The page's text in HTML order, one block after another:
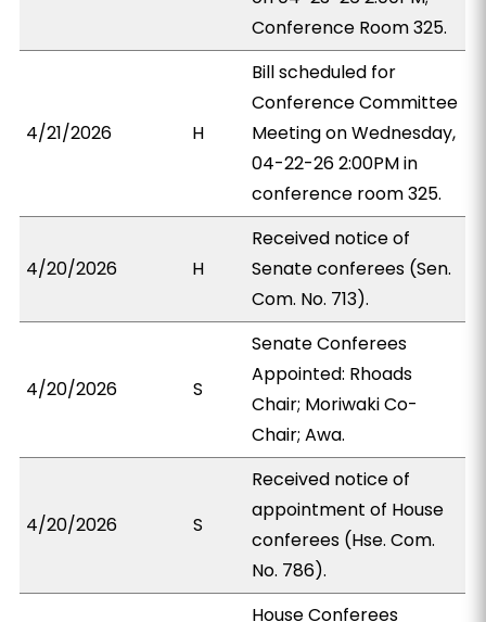
Conference Room 325.
4/21/2026 H
Bill scheduled for
Conference Committee
Meeting on Wednesday,
04-22-26 2:00PM in
conference room 325.
4/20/2026 H
Received notice of
Senate conferees (Sen.
Com. No. 713).
4/20/2026 S
Senate Conferees
Appointed: Rhoads
Chair; Moriwaki Co-
Chair; Awa.
4/20/2026 S
Received notice of
appointment of House
conferees (Hse. Com.
No. 786).
House Conferees